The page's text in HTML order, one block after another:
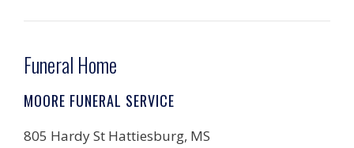
Funeral Home
MOORE FUNERAL SERVICE
805 Hardy St Hattiesburg, MS